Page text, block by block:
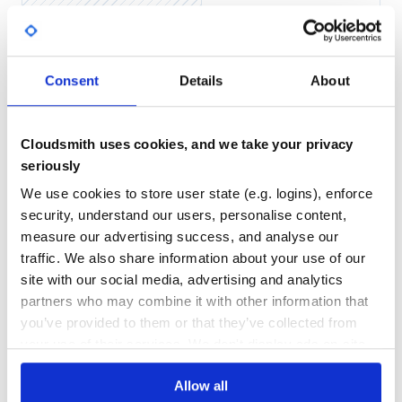
Consent Details About
Cloudsmith uses cookies, and we take your privacy
seriously
We use cookies to store user state (e.g. logins), enforce
security, understand our users, personalise content,
measure our advertising success, and analyse our
traffic. We also share information about your use of our
site with our social media, advertising and analytics
partners who may combine it with other information that
you’ve provided to them or that they’ve collected from
Allow all
Identity example:
  "authentication_provider" => "auth.lt.bank",
  "attributes" => {
    "firstName" => "VARDENIS",
    "lastName" => "PAVARDENIS",
    "companyName" => nil
  },
  "custom_data" => "correlation-123",
  "source_data" => {
    "type" => "BANKLINK",
      "VK_USER" => "12345678900",
      "VK_TIME" => "08:57:29"
    }
  }
TOTAL
DEPENDENCIES
0
DEPENDENCIES
0
No No
42